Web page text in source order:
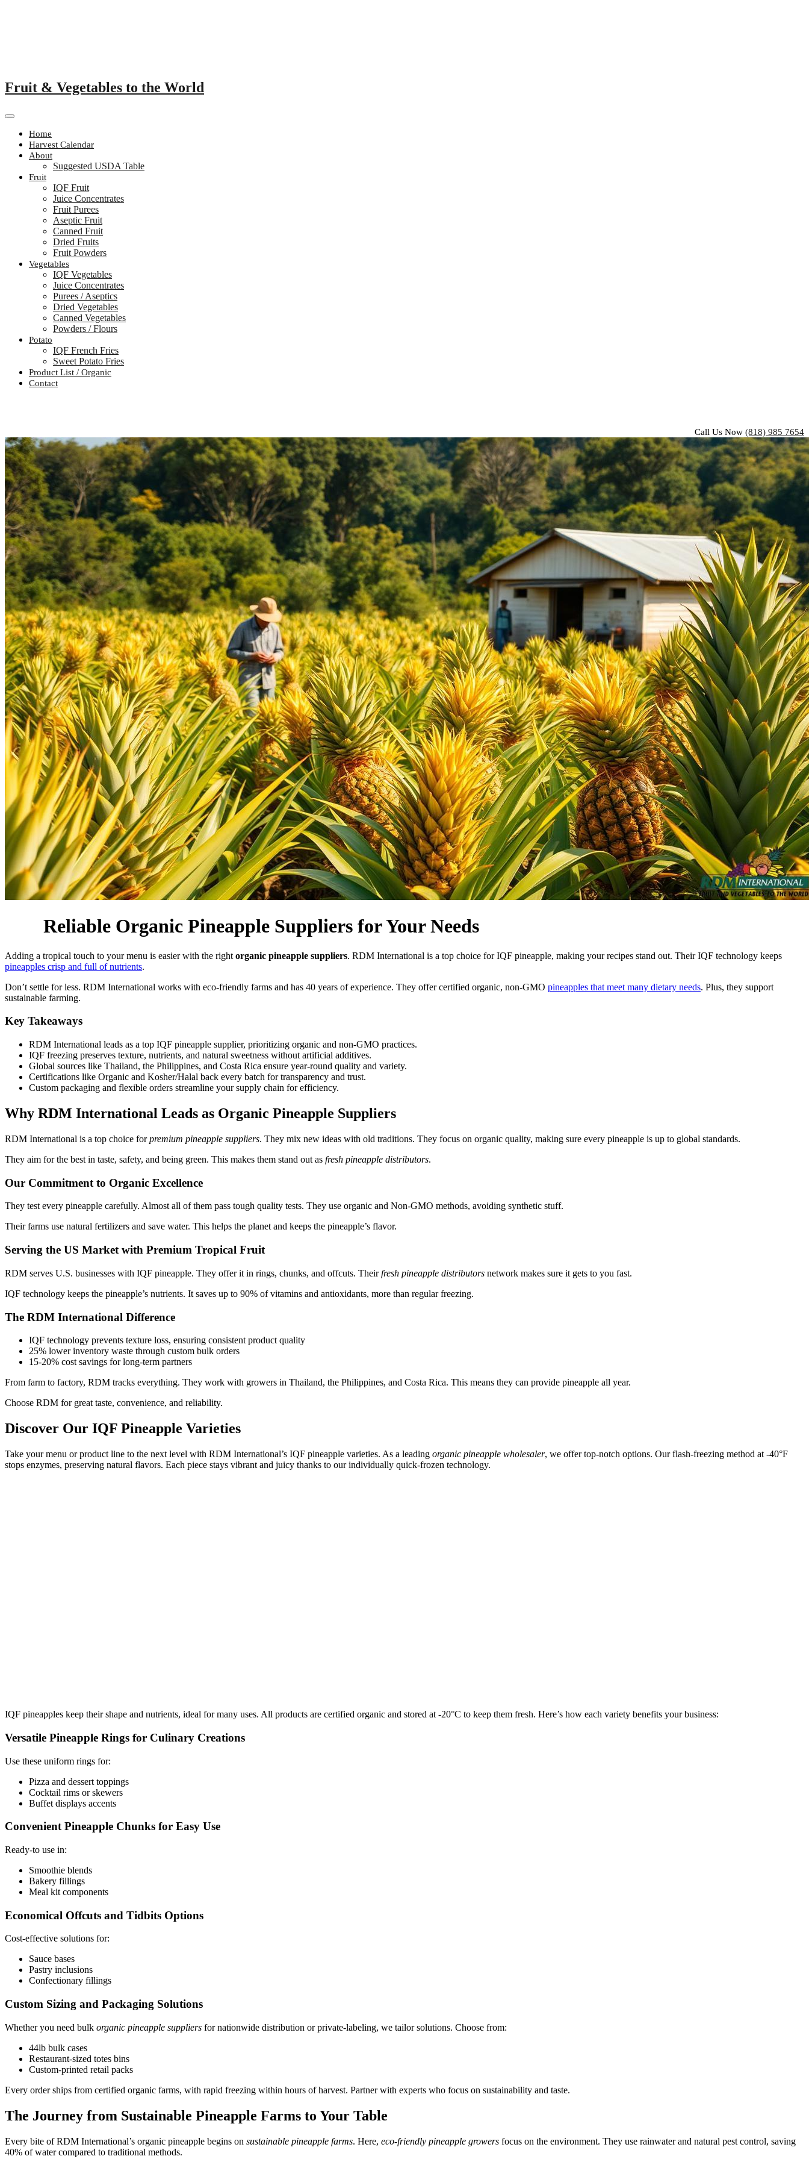
Fruit & Vegetables to the World
Home
Harvest Calendar
About
Suggested USDA Table
Fruit
IQF Fruit
Juice Concentrates
Fruit Purees
Aseptic Fruit
Canned Fruit
Dried Fruits
Fruit Powders
Vegetables
IQF Vegetables
Juice Concentrates
Purees / Aseptics
Dried Vegetables
Canned Vegetables
Powders / Flours
Potato
IQF French Fries
Sweet Potato Fries
Product List / Organic
Contact
Call Us Now (818) 985 7654
Reliable Organic Pineapple Suppliers for Your Needs
Adding a tropical touch to your menu is easier with the right organic pineapple suppliers. RDM International is a top choice for IQF pineapple, making your recipes stand out. Their IQF technology keeps
pineapples crisp and full of nutrients.
Don’t settle for less. RDM International works with eco-friendly farms and has 40 years of experience. They offer certified organic, non-GMO pineapples that meet many dietary needs. Plus, they support
sustainable farming.
Key Takeaways
RDM International leads as a top IQF pineapple supplier, prioritizing organic and non-GMO practices.
IQF freezing preserves texture, nutrients, and natural sweetness without artificial additives.
Global sources like Thailand, the Philippines, and Costa Rica ensure year-round quality and variety.
Certifications like Organic and Kosher/Halal back every batch for transparency and trust.
Custom packaging and flexible orders streamline your supply chain for efficiency.
Why RDM International Leads as Organic Pineapple Suppliers
RDM International is a top choice forpremium pineapple suppliers. They mix new ideas with old traditions. They focus on organic quality, making sure every pineapple is up to global standards.
They aim for the best in taste, safety, and being green. This makes them stand out as fresh pineapple distributors.
Our Commitment to Organic Excellence
They test every pineapple carefully. Almost all of them pass tough quality tests. They use organic and Non-GMO methods, avoiding synthetic stuff.
Their farms use natural fertilizers and save water. This helps the planet and keeps the pineapple’s flavor.
Serving the US Market with Premium Tropical Fruit
RDM serves U.S. businesses with IQF pineapple. They offer it in rings, chunks, and offcuts. Theirfresh pineapple distributors network makes sure it gets to you fast.
IQF technology keeps the pineapple’s nutrients. It saves up to 90% of vitamins and antioxidants, more than regular freezing.
The RDM International Difference
IQF technology prevents texture loss, ensuring consistent product quality
25% lower inventory waste through custom bulk orders
15-20% cost savings for long-term partners
From farm to factory, RDM tracks everything. They work with growers in Thailand, the Philippines, and Costa Rica. This means they can provide pineapple all year.
Choose RDM for great taste, convenience, and reliability.
Discover Our IQF Pineapple Varieties
Take your menu or product line to the next level with RDM International’s IQF pineapple varieties. As a leading organic pineapple wholesaler, we offer top-notch options. Our flash-freezing method at -40°F
stops enzymes, preserving natural flavors. Each piece stays vibrant and juicy thanks to our individually quick-frozen technology.
IQF pineapples keep their shape and nutrients, ideal for many uses. All products are certified organic and stored at -20°C to keep them fresh. Here’s how each variety benefits your business:
Versatile Pineapple Rings for Culinary Creations
Use these uniform rings for:
Pizza and dessert toppings
Cocktail rims or skewers
Buffet displays accents
Convenient Pineapple Chunks for Easy Use
Ready-to use in:
Smoothie blends
Bakery fillings
Meal kit components
Economical Offcuts and Tidbits Options
Cost-effective solutions for:
Sauce bases
Pastry inclusions
Confectionary fillings
Custom Sizing and Packaging Solutions
Whether you need bulk organic pineapple suppliers for nationwide distribution or private-labeling, we tailor solutions. Choose from:
44lb bulk cases
Restaurant-sized totes bins
Custom-printed retail packs
Every order ships from certified organic farms, with rapid freezing within hours of harvest. Partner with experts who focus on sustainability and taste.
The Journey from Sustainable Pineapple Farms to Your Table
Every bite of RDM International’s organic pineapple begins on sustainable pineapple farms. Here, eco-friendly pineapple growers focus on the environment. They use rainwater and natural pest control, saving
40% of water compared to traditional methods.